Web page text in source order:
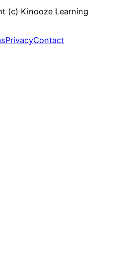
(c) Kinooze Learning
PrivacyContact